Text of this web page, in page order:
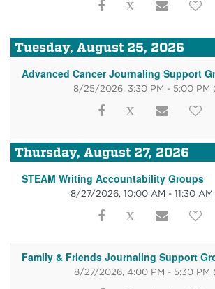
Tuesday, August 25, 2026
Advanced Cancer Journaling Support
8/25/2026, 3:30 PM - 5:00 PM
Thursday, August 27, 2026
STEAM Writing Accountability Groups
8/27/2026, 10:00 AM - 11:30 AM
Family & Friends Journaling Support
8/27/2026, 4:00 PM - 5:30 PM